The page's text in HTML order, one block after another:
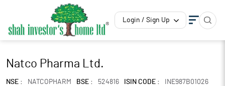
Login / Sign Up
Natco Pharma Ltd.
NSE : NATCOPHARM BSE : 524816 ISIN CODE :
INE987B01026